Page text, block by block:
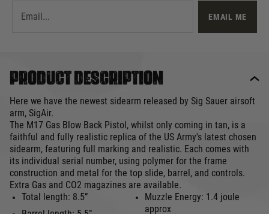
EMAIL ME
Product description
Here we have the newest sidearm released by Sig Sauer airsoft
arm, SigAir.
The M17 Gas Blow Back Pistol, whilst only coming in tan, is a
faithful and fully realistic replica of the US Army's latest chosen
sidearm, featuring full marking and realistic. Each comes with
its individual serial number, using polymer for the frame
construction and metal for the top slide, barrel, and controls.
Extra Gas and CO2 magazines are available.
Total length: 8.5”
Muzzle Energy: 1.4 joule
approx